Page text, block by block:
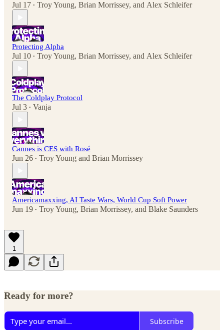
Jul 17 • Troy Young, Brian Morrissey, and Alex Schleifer
Protecting Alpha
Jul 10 • Troy Young, Brian Morrissey, and Alex Schleifer
The Coldplay Protocol
Jul 3 • Vanja
Cannes is CES with Rosé
Jun 26 • Troy Young and Brian Morrissey
Americamaxxing, AI Taste Wars, World Cup Soft Power
Jun 19 • Troy Young, Brian Morrissey, and Blake Saunders
1
Ready for more?
Subscribe